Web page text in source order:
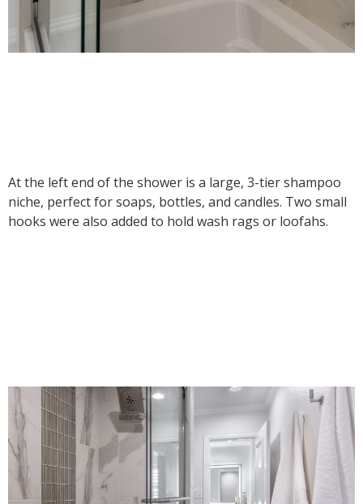
At the left end of the shower is a large, 3-tier shampoo
niche, perfect for soaps, bottles, and candles. Two small
hooks were also added to hold wash rags or loofahs.